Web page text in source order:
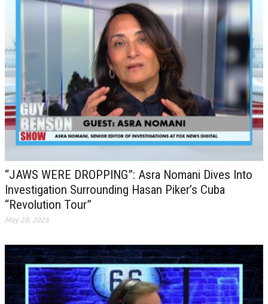
“JAWS WERE DROPPING”: Asra Nomani Dives Into
Investigation Surrounding Hasan Piker’s Cuba
“Revolution Tour”
May 28, 2026